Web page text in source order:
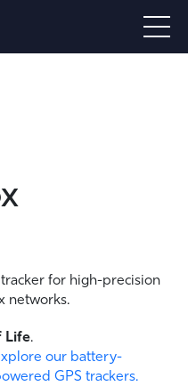
for high-precision
networks.
Life.
our battery-
GPS trackers.